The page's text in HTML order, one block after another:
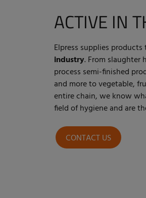
ACTIVE IN
Elpress supplies
industry. From slaughter
process semi-finished
and more to vegetable,
entire chain, we know
field of hygiene and are
CONTACT US